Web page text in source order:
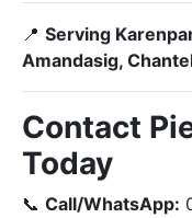
📍 Serving
Amandasig,
Contact
Today
📞 Call/WhatsApp: